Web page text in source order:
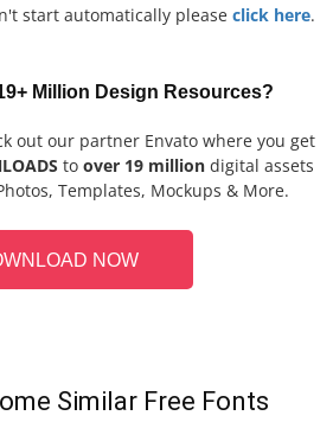
start automatically please click here.
Million Design Resources?
out our partner Envato where you get
to over 19 million digital assets
Templates, Mockups & More.
NOW
Similar Free Fonts